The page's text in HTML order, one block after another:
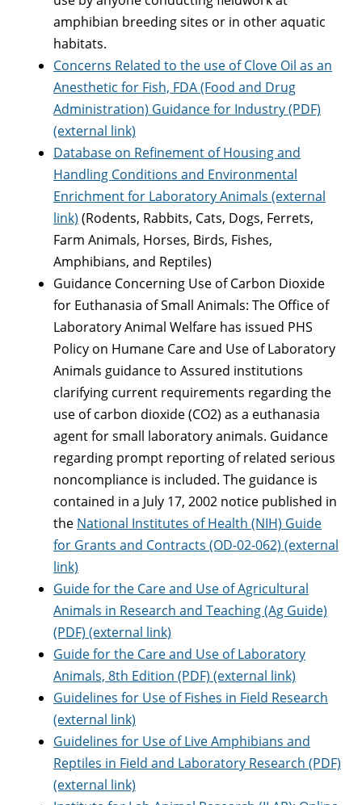
amphibian breeding sites or in other aquatic
habitats.
Concerns Related to the use of Clove Oil as an
Anesthetic for Fish, FDA (Food and Drug
Administration) Guidance for Industry (PDF)
(external link)
Database on Refinement of Housing and
Handling Conditions and Environmental
Enrichment for Laboratory Animals (external
link) (Rodents, Rabbits, Cats, Dogs, Ferrets,
Farm Animals, Horses, Birds, Fishes,
Amphibians, and Reptiles)
Guidance Concerning Use of Carbon Dioxide
for Euthanasia of Small Animals: The Office of
Laboratory Animal Welfare has issued PHS
Policy on Humane Care and Use of Laboratory
Animals guidance to Assured institutions
clarifying current requirements regarding the
use of carbon dioxide (CO2) as a euthanasia
agent for small laboratory animals. Guidance
regarding prompt reporting of related serious
noncompliance is included. The guidance is
contained in a July 17, 2002 notice published in
the National Institutes of Health (NIH) Guide
for Grants and Contracts (OD-02-062) (external
link)
Guide for the Care and Use of Agricultural
Animals in Research and Teaching (Ag Guide)
(PDF) (external link)
Guide for the Care and Use of Laboratory
Animals, 8th Edition (PDF) (external link)
Guidelines for Use of Fishes in Field Research
(external link)
Guidelines for Use of Live Amphibians and
Reptiles in Field and Laboratory Research (PDF)
(external link)